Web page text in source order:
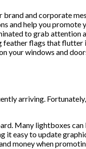
brand and corporate
and help you promote
to grab attention
feather flags that flutter
your windows and
arriving.
Many lightboxes
it easy to update
money when